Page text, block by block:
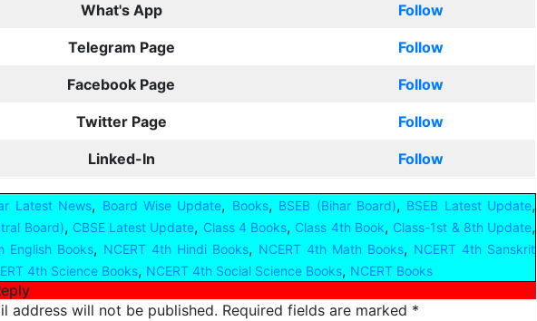
What's App Follow
Telegram Page Follow
Facebook Page Follow
Twitter Page Follow
Linked-In Follow
Latest News, Board Wise Update, Books, BSEB (Bihar Board), BSEB Latest Update,
Board), CBSE Latest Update, Class 4 Books, Class 4th Book, Class-1st & 8th Update,
English Books, NCERT 4th Hindi Books, NCERT 4th Math Books, NCERT 4th Sanskrit
4th Science Books, NCERT 4th Social Science Books, NCERT Books
address will not be published. Required fields are marked *